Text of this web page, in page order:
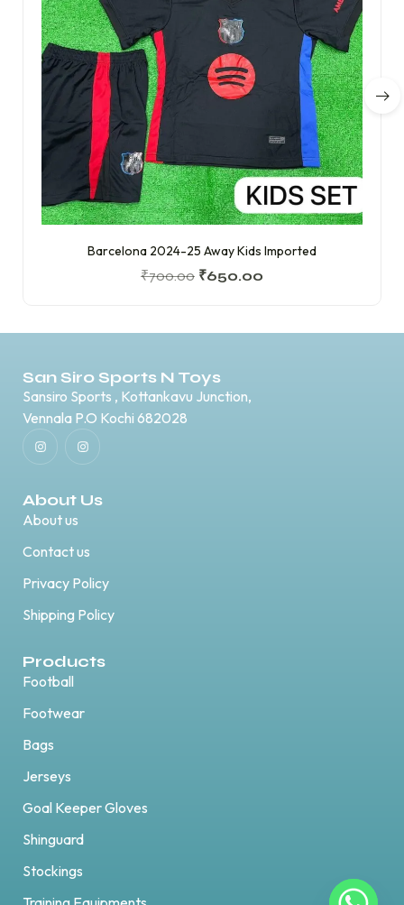
Barcelona 2024-25 Away Kids Imported
₹700.00 ₹650.00
San Siro Sports N Toys
Sansiro Sports , Kottankavu Junction,
Vennala P.O Kochi 682028
About Us
About us
Contact us
Privacy Policy
Shipping Policy
Products
Football
Footwear
Bags
Jerseys
Goal Keeper Gloves
Shinguard
Stockings